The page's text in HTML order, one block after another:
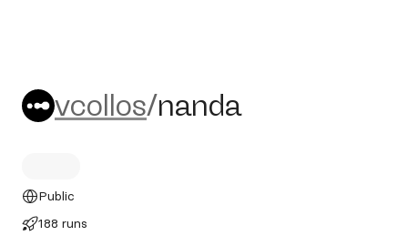
vcollos/nanda
vcollos/nanda
Public
188 runs